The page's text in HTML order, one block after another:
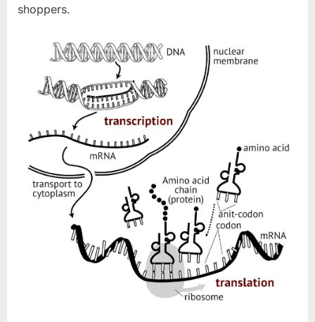
shoppers.